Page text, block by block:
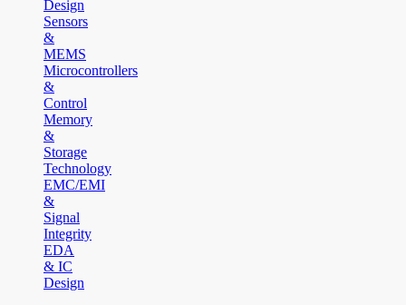
Design
Sensors
&
MEMS
Microcontrollers
&
Control
Memory
&
Storage
Technology
EMC/EMI
&
Signal
Integrity
EDA
& IC
Design